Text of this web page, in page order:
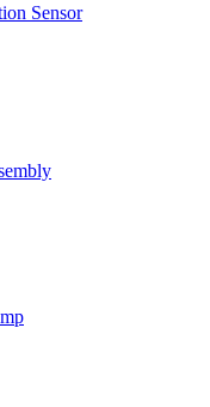
Sensor